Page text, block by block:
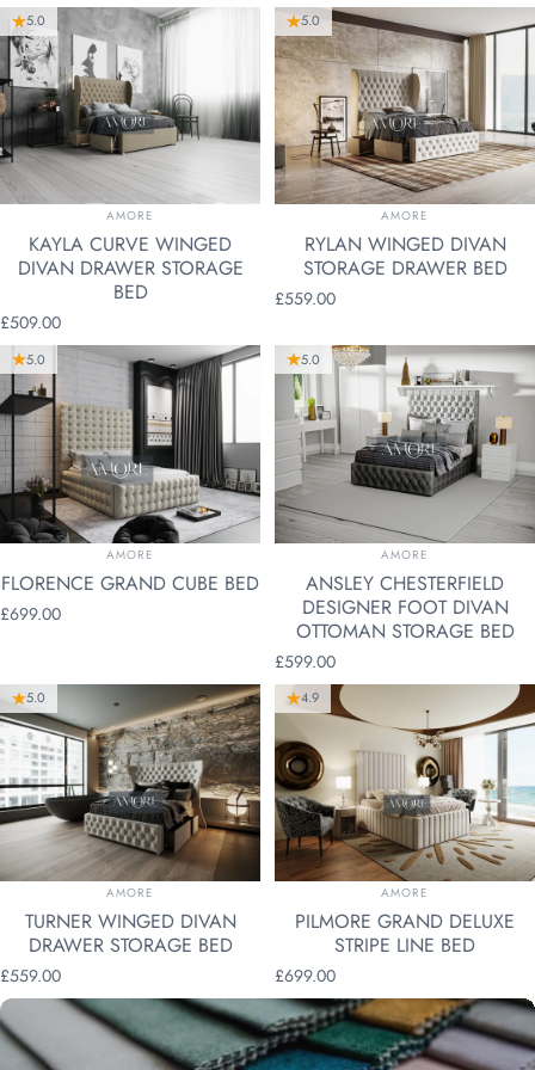
5.0
VENDOR:
AMORE
KAYLA CURVE WINGED
DIVAN DRAWER STORAGE
BED
£509.00
5.0
VENDOR:
AMORE
RYLAN WINGED DIVAN
STORAGE DRAWER BED
£559.00
5.0
VENDOR:
AMORE
FLORENCE GRAND CUBE BED
£699.00
5.0
VENDOR:
AMORE
ANSLEY CHESTERFIELD
DESIGNER FOOT DIVAN
OTTOMAN STORAGE BED
£599.00
5.0
VENDOR:
AMORE
TURNER WINGED DIVAN
DRAWER STORAGE BED
£559.00
4.9
VENDOR:
AMORE
PILMORE GRAND DELUXE
STRIPE LINE BED
£699.00